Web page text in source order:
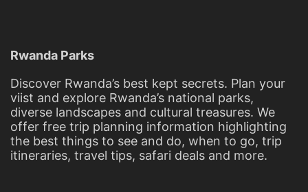
Rwanda Parks
Discover Rwanda’s best kept secrets. Plan your
viist and explore Rwanda’s national parks,
diverse landscapes and cultural treasures. We
offer free trip planning information highlighting
the best things to see and do, when to go, trip
itineraries, travel tips, safari deals and more.